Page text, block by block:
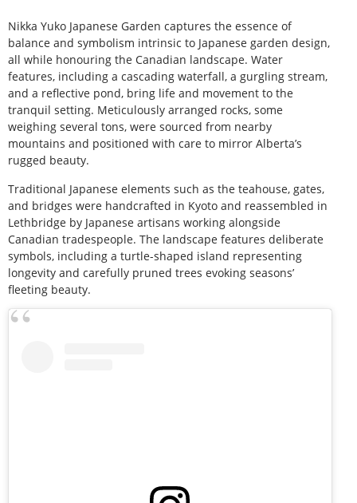
Nikka Yuko Japanese Garden captures the essence of
balance and symbolism intrinsic to Japanese garden design,
all while honouring the Canadian landscape. Water
features, including a cascading waterfall, a gurgling stream,
and a reflective pond, bring life and movement to the
tranquil setting. Meticulously arranged rocks, some
weighing several tons, were sourced from nearby
mountains and positioned with care to mirror Alberta’s
rugged beauty.
Traditional Japanese elements such as the teahouse, gates,
and bridges were handcrafted in Kyoto and reassembled in
Lethbridge by Japanese artisans working alongside
Canadian tradespeople. The landscape features deliberate
symbols, including a turtle-shaped island representing
longevity and carefully pruned trees evoking seasons’
fleeting beauty.